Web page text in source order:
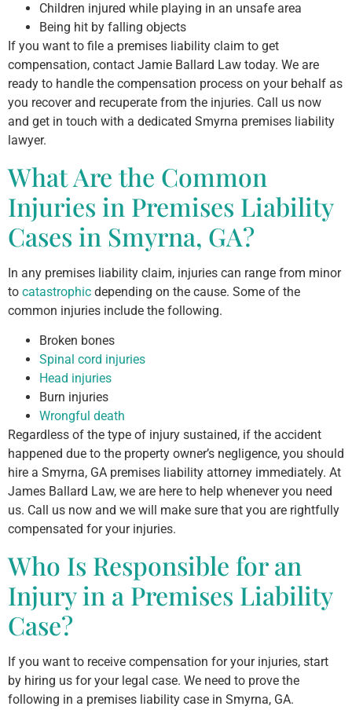
Children injured while playing in an unsafe area
Being hit by falling objects
If you want to file a premises liability claim to get
compensation, contact Jamie Ballard Law today. We are
ready to handle the compensation process on your behalf as
you recover and recuperate from the injuries. Call us now
and get in touch with a dedicated Smyrna premises liability
lawyer.
What Are the Common
Injuries in Premises Liability
Cases in Smyrna, GA?
In any premises liability claim, injuries can range from minor
to catastrophic depending on the cause. Some of the
common injuries include the following.
Broken bones
Spinal cord injuries
Head injuries
Burn injuries
Wrongful death
Regardless of the type of injury sustained, if the accident
happened due to the property owner’s negligence, you should
hire a Smyrna, GA premises liability attorney immediately. At
James Ballard Law, we are here to help whenever you need
us. Call us now and we will make sure that you are rightfully
compensated for your injuries.
Who Is Responsible for an
Injury in a Premises Liability
Case?
If you want to receive compensation for your injuries, start
by hiring us for your legal case. We need to prove the
following in a premises liability case in Smyrna, GA.